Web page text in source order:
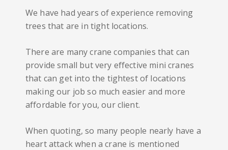
We have had years of experience removing
trees that are in tight locations.
There are many crane companies that can
provide small but very effective mini cranes
that can get into the tightest of locations
making our job so much easier and more
affordable for you, our client.
When quoting, so many people nearly have a
heart attack when a crane is mentioned